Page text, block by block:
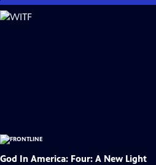
Skip
to
God In America: Four: A New Light